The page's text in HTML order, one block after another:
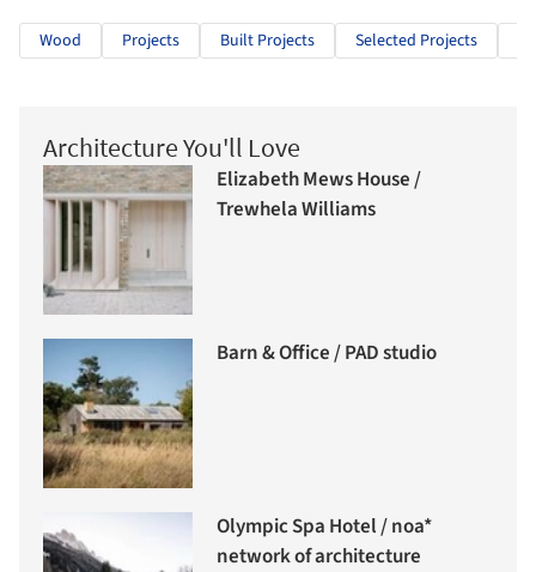
Wood Projects Built Projects Selected Projects
Architecture You'll Love
Elizabeth Mews House /
Trewhela Williams
Barn & Office / PAD studio
Olympic Spa Hotel / noa*
network of architecture